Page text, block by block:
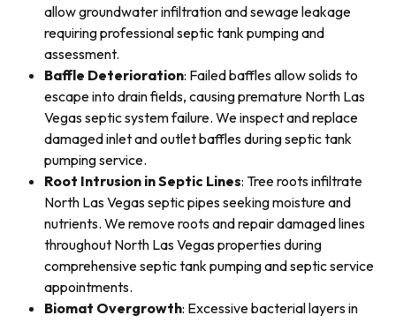
allow groundwater infiltration and sewage leakage
requiring professional septic tank pumping and
assessment.
Baffle Deterioration: Failed baffles allow solids to
escape into drain fields, causing premature North Las
Vegas septic system failure. We inspect and replace
damaged inlet and outlet baffles during septic tank
pumping service.
Root Intrusion in Septic Lines: Tree roots infiltrate
North Las Vegas septic pipes seeking moisture and
nutrients. We remove roots and repair damaged lines
throughout North Las Vegas properties during
comprehensive septic tank pumping and septic service
appointments.
Biomat Overgrowth: Excessive bacterial layers in